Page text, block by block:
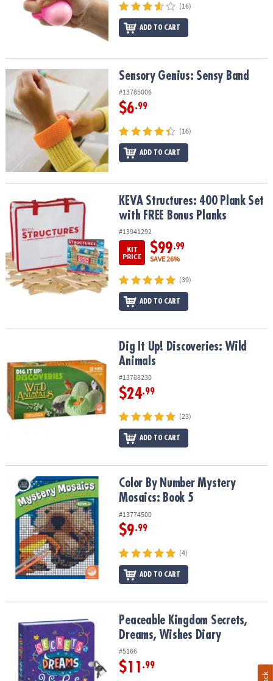
(16)
ADD TO CART
Sensory Genius: Sensy BandSensory Genius: Sensy Band
#13785006
$6.99
(16)
ADD TO CART
KEVA Structures: 400 Plank Set with FREE Bonus Planks
KEVA Structures: 400 Plank Set
with FREE Bonus Planks
#13941292
KIT
PRICE
$99.99
SAVE 26%
(39)
ADD TO CART
Dig It Up! Discoveries: Wild AnimalsDig It Up! Discoveries: Wild
Animals
#13788230
$24.99
(23)
ADD TO CART
Color By Number Mystery Mosaics: Book 5Color By Number Mystery
Mosaics: Book 5
#13774500
$9.99
(4)
ADD TO CART
Peaceable Kingdom Secrets, Dreams, Wishes Diary
Peaceable Kingdom Secrets,
Dreams, Wishes Diary
#5166
$11 .99